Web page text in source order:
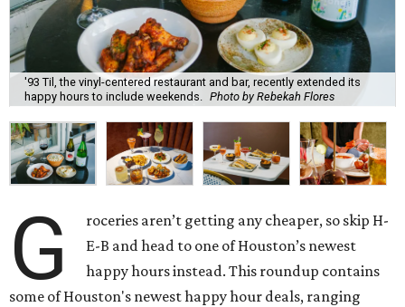
'93 Til, the vinyl-centered restaurant and bar, recently extended its
happy hours to include weekends.
Photo by Rebekah Flores
G
roceries aren’t getting any cheaper, so skip H-
E-B and head to one of Houston’s newest
happy hours instead. This roundup contains
some of Houston's newest happy hour deals, ranging